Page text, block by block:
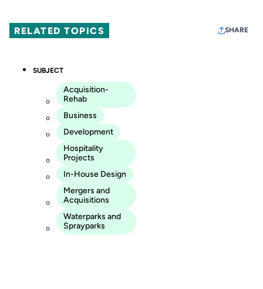
RELATED TOPICS SHARE
SUBJECT
Acquisition-
Rehab
Business
Development
Hospitality
Projects
In-House Design
Mergers and
Acquisitions
Waterparks and
Sprayparks